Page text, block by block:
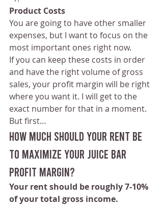
Product Costs
You are going to have other smaller
expenses, but I want to focus on the
most important ones right now.
If you can keep these costs in order
and have the right volume of gross
sales, your profit margin will be right
where you want it. I will get to the
exact number for that in a moment.
But first…
How Much Should Your Rent Be
to maximize your juice bar
profit margin?
Your rent should be roughly 7-10%
of your total gross income.